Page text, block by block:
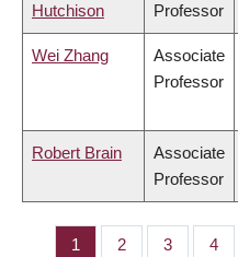
Hutchison
Professor
Wei Zhang
Associate
Professor
Robert Brain
Associate
Professor
Page
1 Page
2 Page
3 Page
4